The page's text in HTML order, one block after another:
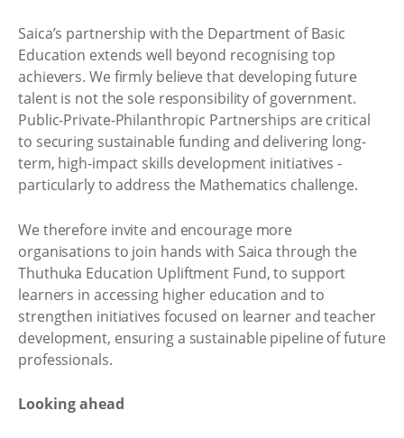
Saica’s partnership with the Department of Basic
Education extends well beyond recognising top
achievers. We firmly believe that developing future
talent is not the sole responsibility of government.
Public-Private-Philanthropic Partnerships are critical
to securing sustainable funding and delivering long-
term, high-impact skills development initiatives -
particularly to address the Mathematics challenge.
We therefore invite and encourage more
organisations to join hands with Saica through the
Thuthuka Education Upliftment Fund, to support
learners in accessing higher education and to
strengthen initiatives focused on learner and teacher
development, ensuring a sustainable pipeline of future
professionals.
Looking ahead